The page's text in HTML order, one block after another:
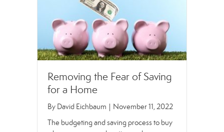
Removing the Fear of Saving
for a Home
By David Eichbaum | November 11, 2022
The budgeting and saving process to buy